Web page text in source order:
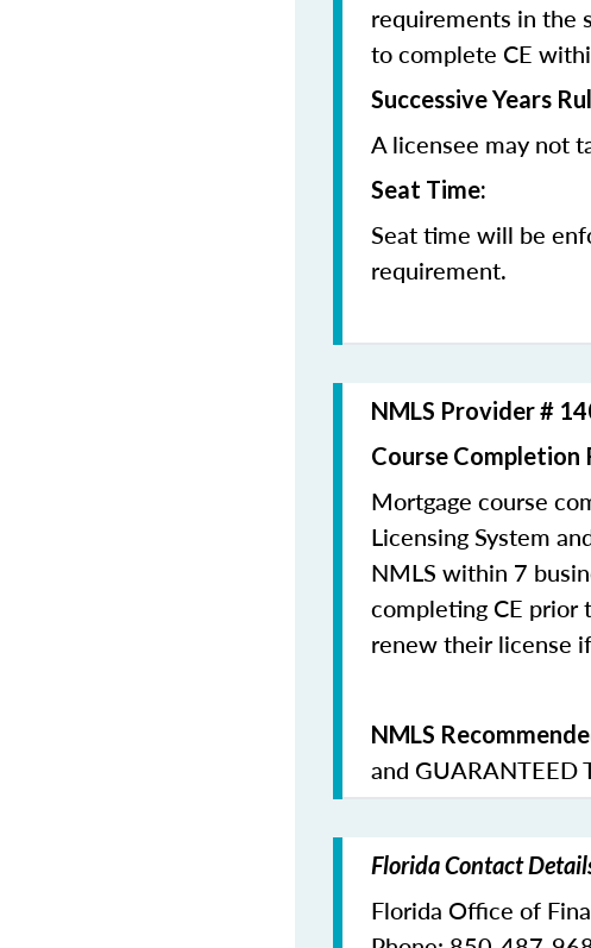
requirements in the
to complete CE
Successive Years
A licensee may not
Seat Time:
Seat time will be
requirement.
NMLS Provider #
Course Completion
Mortgage course
Licensing System
NMLS within 7
completing CE prior
renew their license
NMLS
and GUARANTEED
Florida Contact
Florida Office of